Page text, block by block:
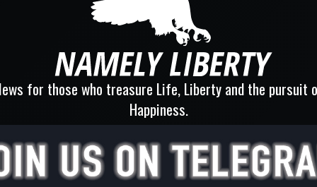
for those who treasure Life, Liberty and the pursuit
Happiness.